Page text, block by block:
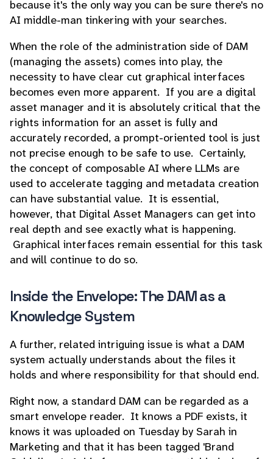
because it's the only way you can be sure there's no
AI middle-man tinkering with your searches.
When the role of the administration side of DAM
(managing the assets) comes into play, the
necessity to have clear cut graphical interfaces
becomes even more apparent. If you are a digital
asset manager and it is absolutely critical that the
rights information for an asset is fully and
accurately recorded, a prompt-oriented tool is just
not precise enough to be safe to use. Certainly,
the concept of composable AI where LLMs are
used to accelerate tagging and metadata creation
can have substantial value. It is essential,
however, that Digital Asset Managers can get into
real depth and see exactly what is happening.
Graphical interfaces remain essential for this task
and will continue to do so.
Inside the Envelope: The DAM as a
Knowledge System
A further, related intriguing issue is what a DAM
system actually understands about the files it
holds and where responsibility for that should end.
Right now, a standard DAM can be regarded as a
smart envelope reader. It knows a PDF exists, it
knows it was uploaded on Tuesday by Sarah in
Marketing and that it has been tagged 'Brand